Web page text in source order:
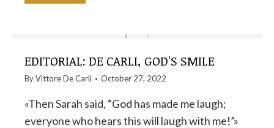
EDITORIAL: DE CARLI, GOD'S SMILE
ByVittore De Carli October 27, 2022
«Then Sarah said, “God has made me laugh;
everyone who hears this will laugh with me!”»